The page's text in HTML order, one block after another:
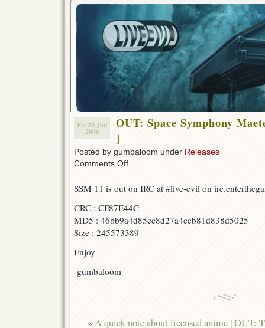
Fri 20 Jan
2006
OUT: Space Symphony
]
Posted by gumbaloom under Releases
Comments Offon
Symphony
08
[w/
B
SSM 11 is out on IRC at #live-evil on
CRC : CF87E44C
MD5 : 46bb9a4d85cc8d27a4ceb81d838d5025
Size : 245573389
Enjoy
-gumbaloom
«A quick note about licensed anime |OUT: